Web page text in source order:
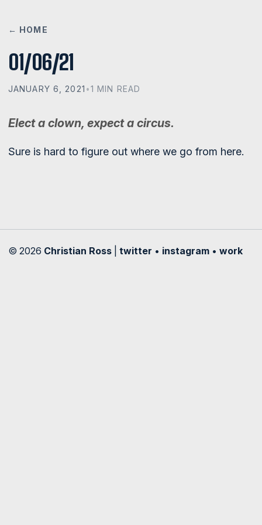
← HOME
01/06/21
JANUARY 6, 2021 •1 MIN READ
Elect a clown, expect a circus.
Sure is hard to figure out where we go from here.
© 2026 Christian Ross twitter • instagram • work